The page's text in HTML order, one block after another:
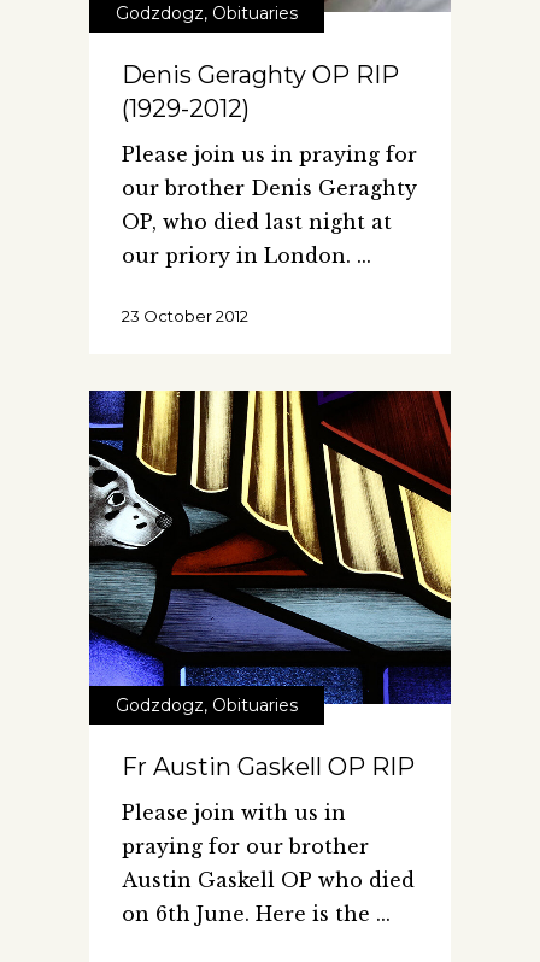
Godzdogz, Obituaries
Denis Geraghty OP RIP
(1929-2012)
Please join us in praying for
our brother Denis Geraghty
OP, who died last night at
our priory in London.
23 October 2012
Godzdogz, Obituaries
Fr Austin Gaskell OP RIP
Please join with us in
praying for our brother
Austin Gaskell OP who died
on 6th June. Here is the